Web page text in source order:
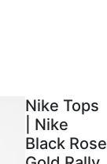
Nike Tops
| Nike
Black Rose